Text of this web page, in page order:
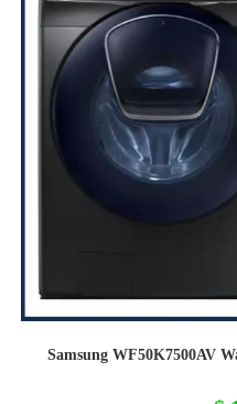
Samsung WF50K7500AV